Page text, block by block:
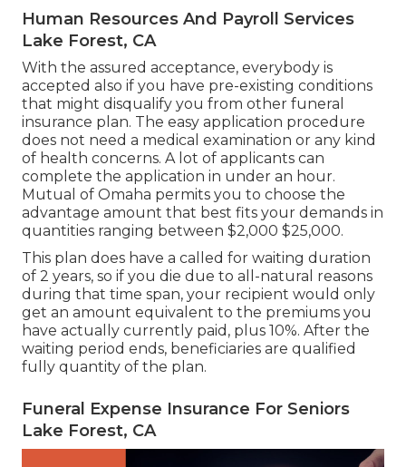
Human Resources And Payroll Services
Lake Forest, CA
With the assured acceptance, everybody is
accepted also if you have pre-existing conditions
that might disqualify you from other funeral
insurance plan. The easy application procedure
does not need a medical examination or any kind
of health concerns. A lot of applicants can
complete the application in under an hour.
Mutual of Omaha permits you to choose the
advantage amount that best fits your demands in
quantities ranging between $2,000 $25,000.
This plan does have a called for waiting duration
of 2 years, so if you die due to all-natural reasons
during that time span, your recipient would only
get an amount equivalent to the premiums you
have actually currently paid, plus 10%. After the
waiting period ends, beneficiaries are qualified
fully quantity of the plan.
Funeral Expense Insurance For Seniors
Lake Forest, CA